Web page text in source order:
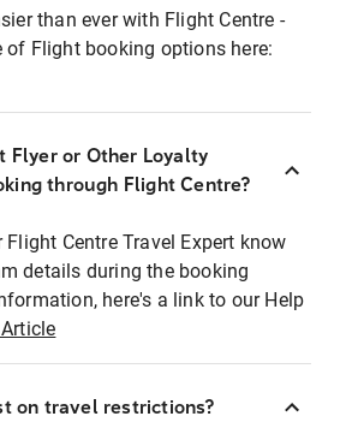
than ever with Flight Centre -
of Flight booking options here:
Flyer or Other Loyalty
through Flight Centre?
Centre Travel Expert know
details during the booking
here's a link to our Help
on travel restrictions?